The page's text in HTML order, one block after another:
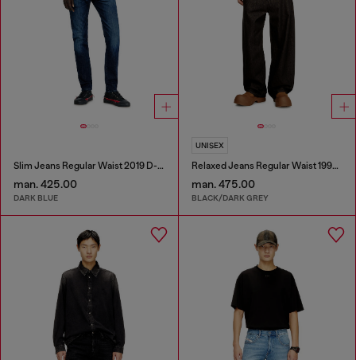
Slim Jeans Regular Waist 2019 D-Strukt
man. 425.00
DARK BLUE
UNISEX
Relaxed Jeans Regular Waist 1997 D-Enim-M
man. 475.00
BLACK/DARK GREY